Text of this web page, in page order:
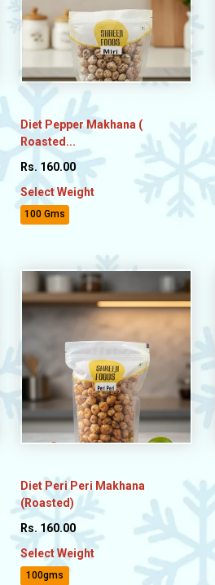
Diet Pepper Makhana (
Roasted...
Rs. 160.00
Select Weight
100 Gms
Diet Peri Peri Makhana
(Roasted)
Rs. 160.00
Select Weight
100gms